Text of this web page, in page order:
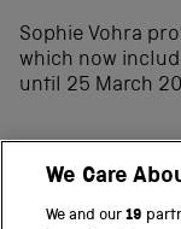
Sophie Vohra
which now
until 25 March
We Care
We and our19